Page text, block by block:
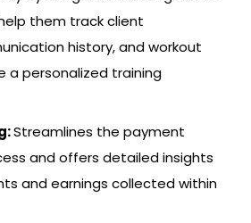
them track client
history, and workout
a personalized training
Streamlines the payment
and offers detailed insights
and earnings collected within